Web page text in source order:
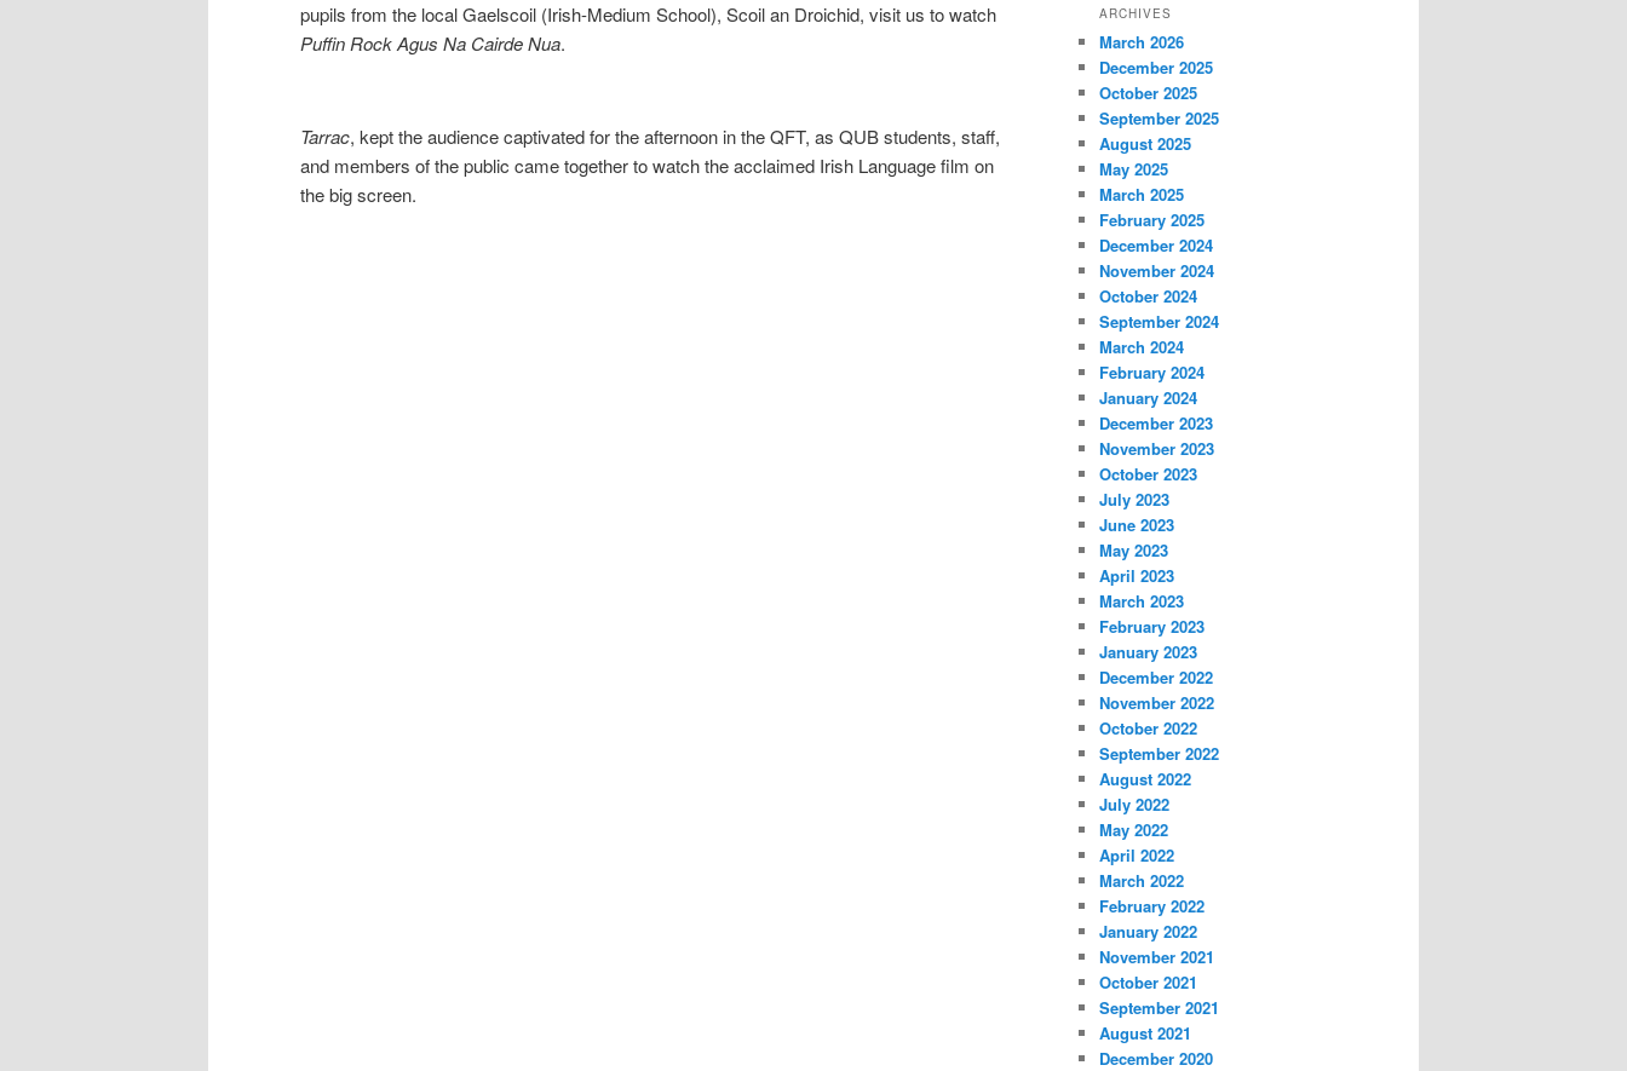
pupils from the local Gaelscoil (Irish-Medium School), Scoil an Droichid, visit us to watch
Puffin Rock Agus Na Cairde Nua.
Tarrac, kept the audience captivated for the afternoon in the QFT, as QUB students, staff,
and members of the public came together to watch the acclaimed Irish Language film on
the big screen.
ARCHIVES
March 2026
December 2025
October 2025
September 2025
August 2025
May 2025
March 2025
February 2025
December 2024
November 2024
October 2024
September 2024
March 2024
February 2024
January 2024
December 2023
November 2023
October 2023
July 2023
June 2023
May 2023
April 2023
March 2023
February 2023
January 2023
December 2022
November 2022
October 2022
September 2022
August 2022
July 2022
May 2022
April 2022
March 2022
February 2022
January 2022
November 2021
October 2021
September 2021
August 2021
December 2020